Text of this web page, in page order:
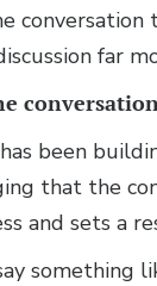
conversation
far
been
that the
and sets a
something